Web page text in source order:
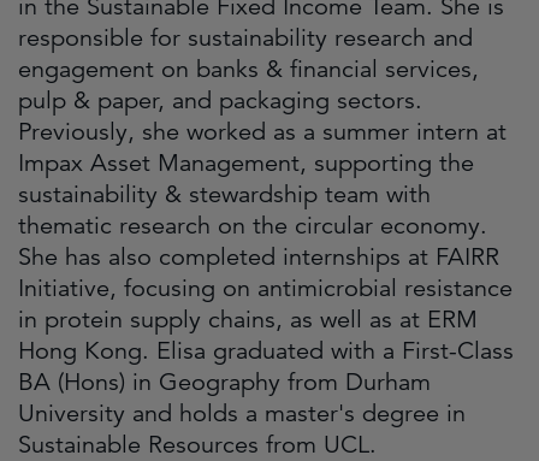
in the Sustainable Fixed Income Team. She is
responsible for sustainability research and
engagement on banks & financial services,
pulp & paper, and packaging sectors.
Previously, she worked as a summer intern at
Impax Asset Management, supporting the
sustainability & stewardship team with
thematic research on the circular economy.
She has also completed internships at FAIRR
Initiative, focusing on antimicrobial resistance
in protein supply chains, as well as at ERM
Hong Kong. Elisa graduated with a First-Class
BA (Hons) in Geography from Durham
University and holds a master's degree in
Sustainable Resources from UCL.